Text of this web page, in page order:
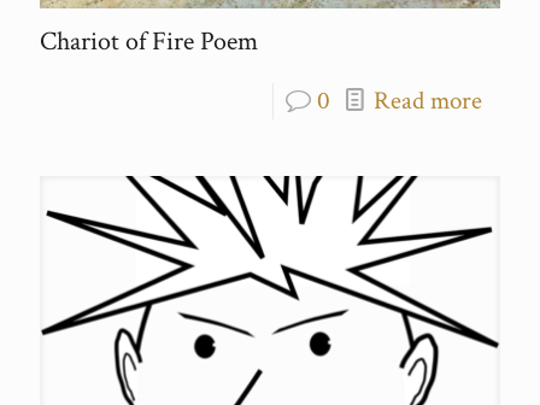
Chariot of Fire Poem
0 Read more